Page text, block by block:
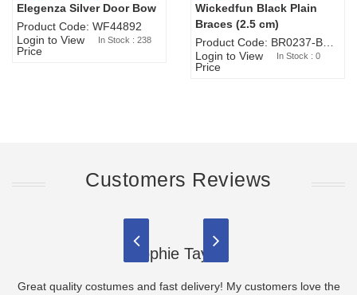
Elegenza Silver Door Bow
Product Code: WF44892
Login to View
Price
In Stock : 238
Sold Out
Wickedfun Black Plain
Braces (2.5 cm)
Login to View
Price
In Stock : 0
Customers Reviews
Sophie Taylor
Great quality costumes and fast delivery! My customers love the